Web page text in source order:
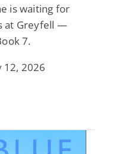
is waiting for
at Greyfell —
7.
12, 2026